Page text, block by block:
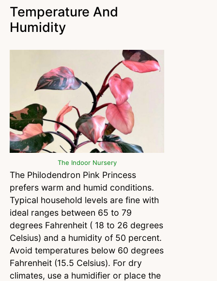
Temperature And
Humidity
The Indoor Nursery
The Philodendron Pink Princess
prefers warm and humid conditions.
Typical household levels are fine with
ideal ranges between 65 to 79
degrees Fahrenheit ( 18 to 26 degrees
Celsius) and a humidity of 50 percent.
Avoid temperatures below 60 degrees
Fahrenheit (15.5 Celsius). For dry
climates, use a humidifier or place the